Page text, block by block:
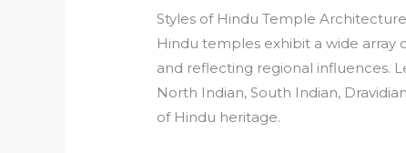
Styles of Hindu Temple Architecture
Hindu temples exhibit a wide array
and reflecting regional influences.
North Indian, South Indian,
of Hindu heritage.